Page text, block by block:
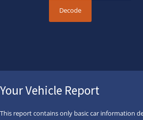
Your Vehicle Report
This report contains only basic car information